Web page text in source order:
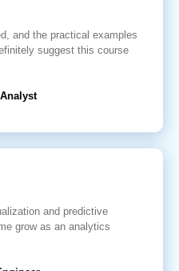
and the practical examples
suggest this course
and predictive
grow as an analytics